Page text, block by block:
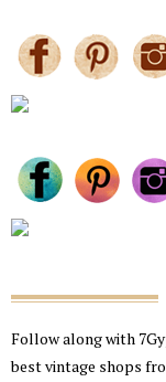
Follow along with
best vintage shops